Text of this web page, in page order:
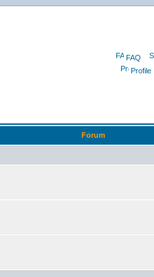
FAQ
Profile
Forum